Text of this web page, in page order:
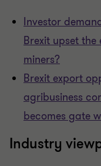
Investor
Brexit upset
miners?
Brexit export
agribusiness
becomes gate
Industry